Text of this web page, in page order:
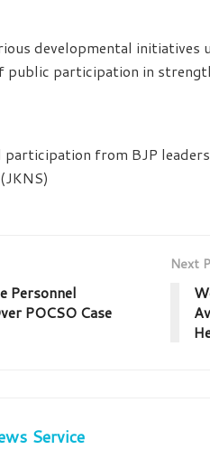
developmental initiatives
participation in
participation from BJP
Personnel
POCSO Case
Next
Service